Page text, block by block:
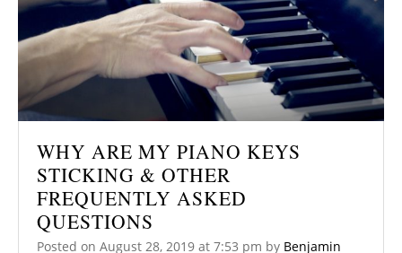
WHY ARE MY PIANO KEYS
STICKING & OTHER
FREQUENTLY ASKED
QUESTIONS
Posted on August 28, 2019 at 7:53 pm by Benjamin